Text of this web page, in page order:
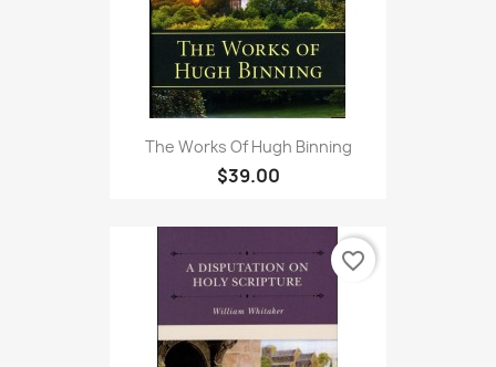
The Works Of Hugh Binning
$39.00
favorite_border